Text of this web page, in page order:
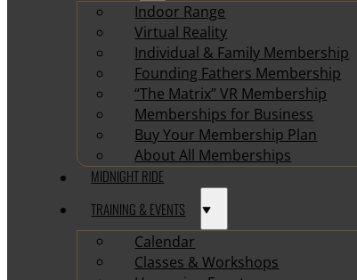
Indoor Range
Virtual Reality
Individual & Family Membership
Founding Fathers Membership
“The Matrix” VR Membership
Memberships for Business
Buy Your Membership Plan
About All Memberships
MIDNIGHT RIDE
TRAINING & EVENTS
Calendar
Classes & Workshops